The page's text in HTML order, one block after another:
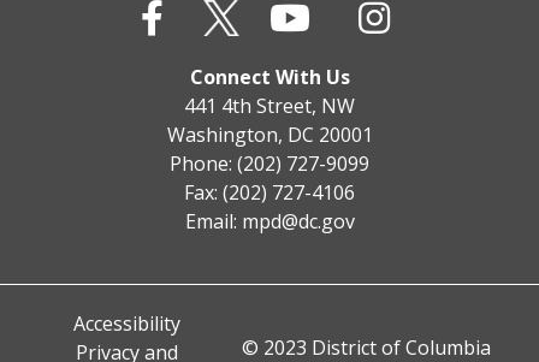
Connect With Us
441 4th Street, NW
Washington, DC 20001
Phone: (202) 727-9099
Fax: (202) 727-4106
Email: mpd@dc.gov
Accessibility
Privacy and
© 2023 District of Columbia